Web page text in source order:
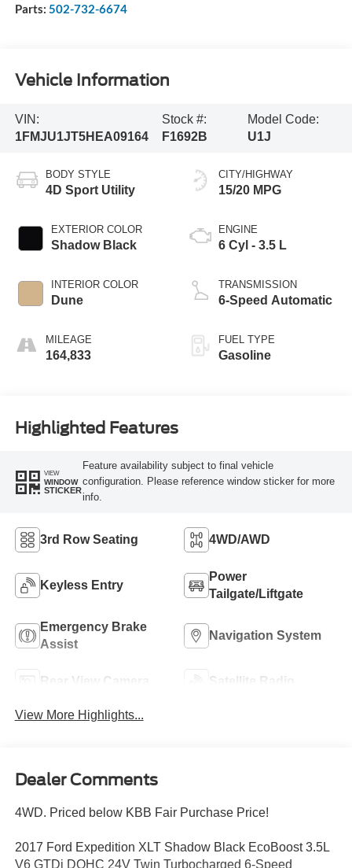
Parts: 502-732-6674
Vehicle Information
VIN:
1FMJU1JT5HEA09164
Stock #:
F1692B
Model Code:
U1J
BODY STYLE
4D Sport Utility
EXTERIOR COLOR
Shadow Black
INTERIOR COLOR
Dune
MILEAGE
164,833
CITY/HIGHWAY
15/20 MPG
ENGINE
6 Cyl - 3.5 L
TRANSMISSION
6-Speed Automatic
FUEL TYPE
Gasoline
Highlighted Features
VIEW
WINDOW
STICKER
Feature availability subject to final vehicle
configuration. Please reference window sticker for more
info.
3rd Row Seating 4WD/AWD
Keyless Entry
Power
Tailgate/Liftgate
Emergency Brake
Assist
Navigation System
Rear View Camera Satellite Radio
View More Highlights...
Dealer Comments
4WD. Priced below KBB Fair Purchase Price!
2017 Ford Expedition XLT Shadow Black EcoBoost 3.5L
V6 GTDi DOHC 24V Twin Turbocharged 6-Speed